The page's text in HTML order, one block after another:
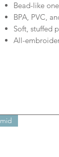
Bead-like
BPA, PVC,
Soft, stuffed
All-
mid